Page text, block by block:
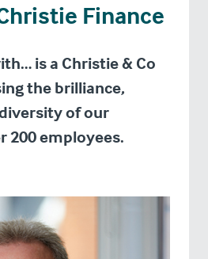
Finance
is a Christie & Co
the brilliance,
of our
200 employees.
on LinkedIn